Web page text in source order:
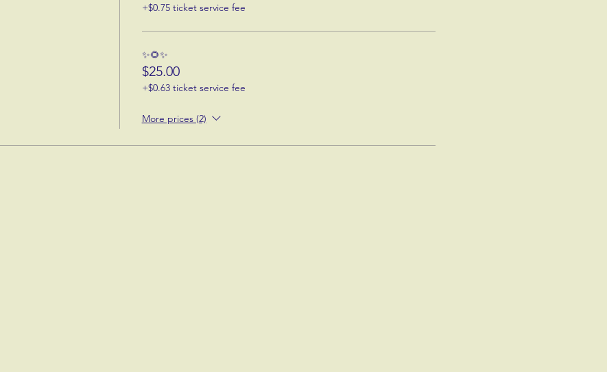
+$0.75 ticket service fee
✨🌻✨
$25.00
+$0.63 ticket service fee
More prices (2)